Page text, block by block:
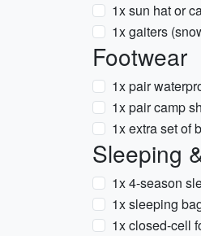
1x sun hat or
1x gaiters
Footwear
1x pair
1x pair camp
1x extra set of
Sleeping
1x 4-season
1x sleeping
1x closed-cell